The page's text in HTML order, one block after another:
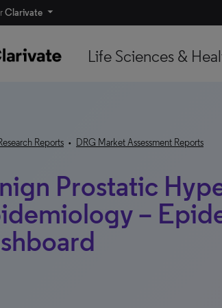
Clarivate
Life Sciences &
Reports • DRG Market Assessment Reports
Prostatic
–